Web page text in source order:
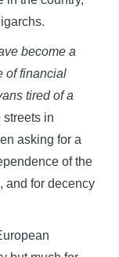
become a
of financial
tired of a
streets in
asking for a
of the
and for decency